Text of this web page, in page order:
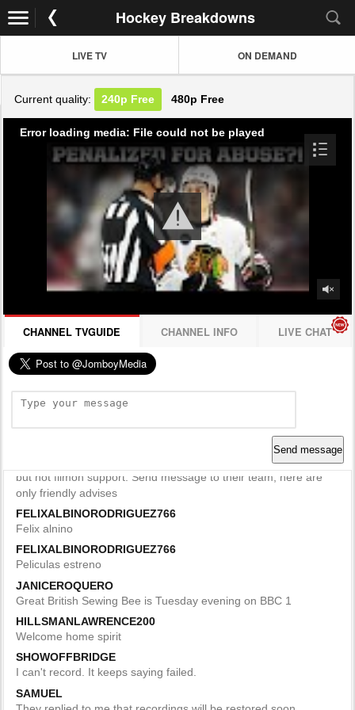
Hockey Breakdowns
LIVE TV ON DEMAND
Current quality: 240p Free 480p Free
Error loading media: File could not be played
CHANNEL TVGUIDE CHANNEL INFO LIVE CHAT